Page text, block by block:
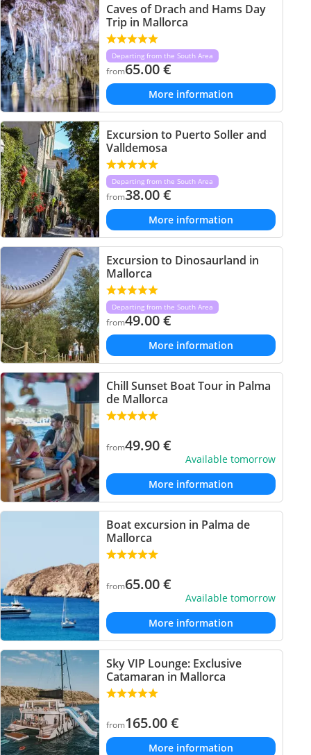
Caves of Drach and Hams Day
Trip in Mallorca
Departing from the South Area
from65.00€
More information
Excursion to Puerto Soller and
Valldemosa
Departing from the South Area
from38.00€
More information
Excursion to Dinosaurland in
Mallorca
Departing from the South Area
from49.00€
More information
Chill Sunset Boat Tour in Palma
de Mallorca
from49.90€
Available tomorrow
More information
Boat excursion in Palma de
Mallorca
from65.00€
Available tomorrow
More information
Sky VIP Lounge: Exclusive
Catamaran in Mallorca
from165.00€
More information